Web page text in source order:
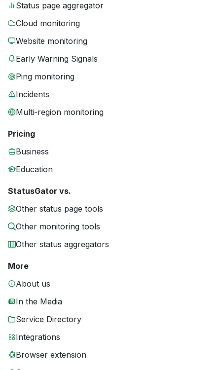
Status page aggregator
Cloud monitoring
Website monitoring
Early Warning Signals
Ping monitoring
Incidents
Multi-region monitoring
Pricing
Business
Education
StatusGator vs.
Other status page tools
Other monitoring tools
Other status aggregators
More
About us
In the Media
Service Directory
Integrations
Browser extension